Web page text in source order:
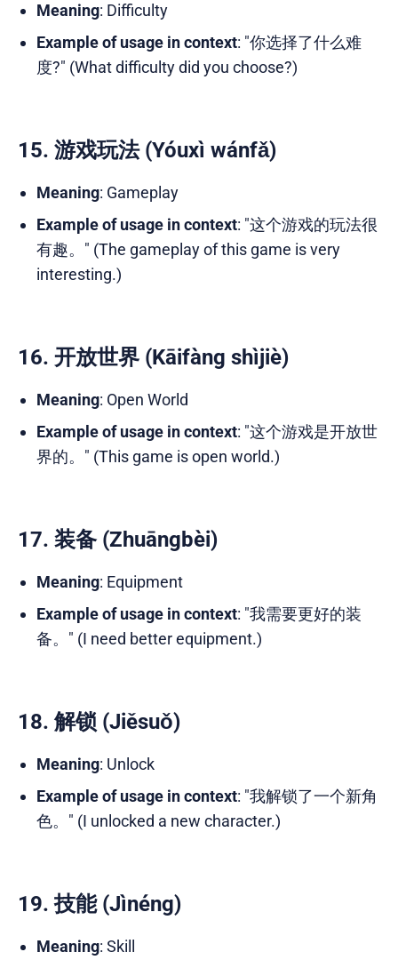
Meaning: Difficulty
Example of usage in context: "你选择了什么难
度?" (What difficulty did you choose?)
15. 游戏玩法 (Yóuxì wánfǎ)
Meaning: Gameplay
Example of usage in context: "这个游戏的玩法很
有趣。" (The gameplay of this game is very
interesting.)
16. 开放世界 (Kāifàng shìjiè)
Meaning: Open World
Example of usage in context: "这个游戏是开放世
界的。" (This game is open world.)
17. 装备 (Zhuāngbèi)
Meaning: Equipment
Example of usage in context: "我需要更好的装
备。" (I need better equipment.)
18. 解锁 (Jiěsuǒ)
Meaning: Unlock
Example of usage in context: "我解锁了一个新角
色。" (I unlocked a new character.)
19. 技能 (Jìnéng)
Meaning: Skill